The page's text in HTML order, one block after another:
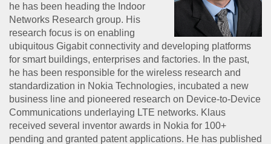
he has been heading the Indoor
Networks Research group. His
research focus is on enabling
ubiquitous Gigabit connectivity and developing platforms
for smart buildings, enterprises and factories. In the past,
he has been responsible for the wireless research and
standardization in Nokia Technologies, incubated a new
business line and pioneered research on Device-to-Device
Communications underlaying LTE networks. Klaus
received several inventor awards in Nokia for 100+
pending and granted patent applications. He has published